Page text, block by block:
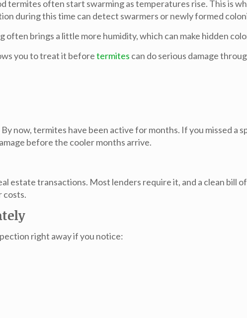
termites often start swarming as temperatures rise. This is
during this time can detect swarmers or newly formed
often brings a little more humidity, which can make hidden
you to treat it beforetermites can do serious damage
now, termites have been active for months. If you missed a
before the cooler months arrive.
estate transactions. Most lenders require it, and a clean bill
costs.
right away if you notice: